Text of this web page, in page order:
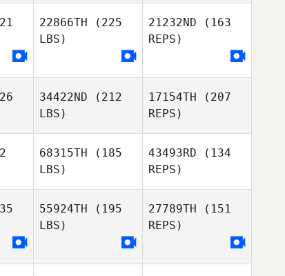
22866TH (225
LBS)
21232ND (163
REPS)
34422ND (212
LBS)
17154TH (207
REPS)
68315TH (185
LBS)
43493RD (134
REPS)
55924TH (195
LBS)
27789TH (151
REPS)